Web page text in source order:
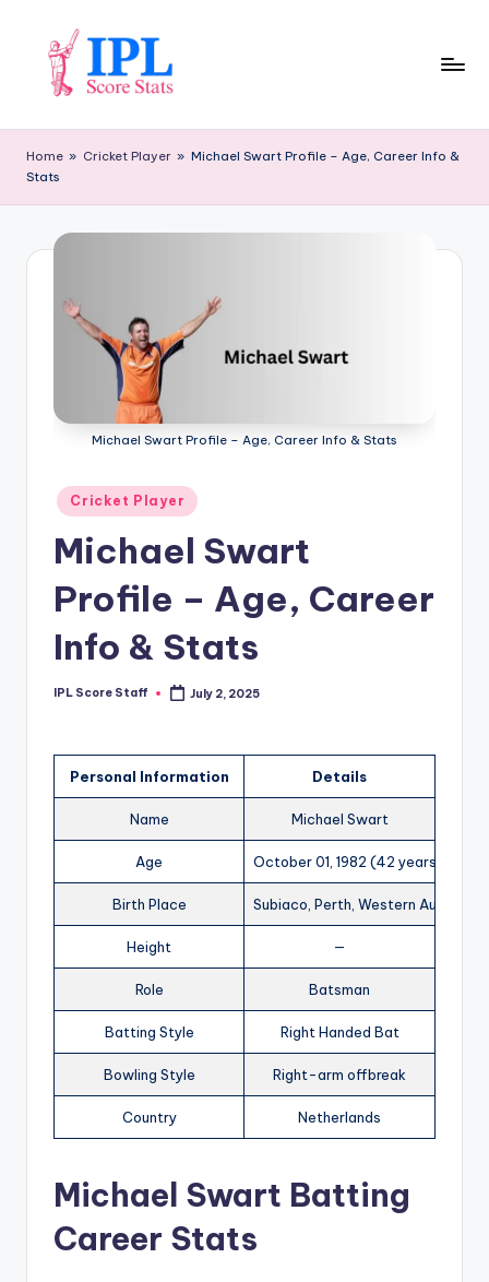
content
P
L
S
m
Home » Cricket Player » Michael Swart Profile – Age, Career Info &
Stats
Michael Swart Profile – Age, Career Info & Stats
Posted
in
Cricket Player
Michael Swart
Profile – Age, Career
Info & Stats
Posted
IPL Score Staff July 2, 2025
Personal Information Details
Name Michael Swart
Age October 01, 1982 (42 years)
Birth Place Subiaco, Perth, Western Australia
Height —
Role Batsman
Batting Style Right Handed Bat
Bowling Style Right-arm offbreak
Country Netherlands
Michael Swart Batting
Career Stats